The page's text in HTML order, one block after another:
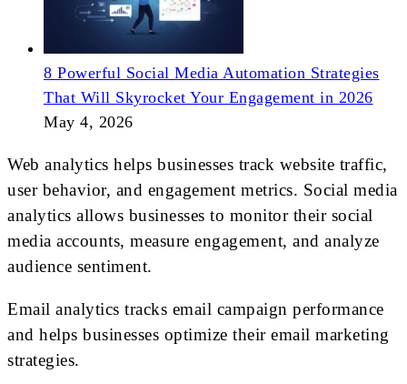
8 Powerful Social Media Automation Strategies
That Will Skyrocket Your Engagement in 2026
May 4, 2026
Web analytics helps businesses track website traffic,
user behavior, and engagement metrics. Social media
analytics allows businesses to monitor their social
media accounts, measure engagement, and analyze
audience sentiment.
Email analytics tracks email campaign performance
and helps businesses optimize their email marketing
strategies.